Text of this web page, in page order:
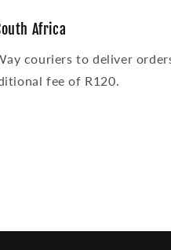
Africa
couriers to deliver
fee of R120.